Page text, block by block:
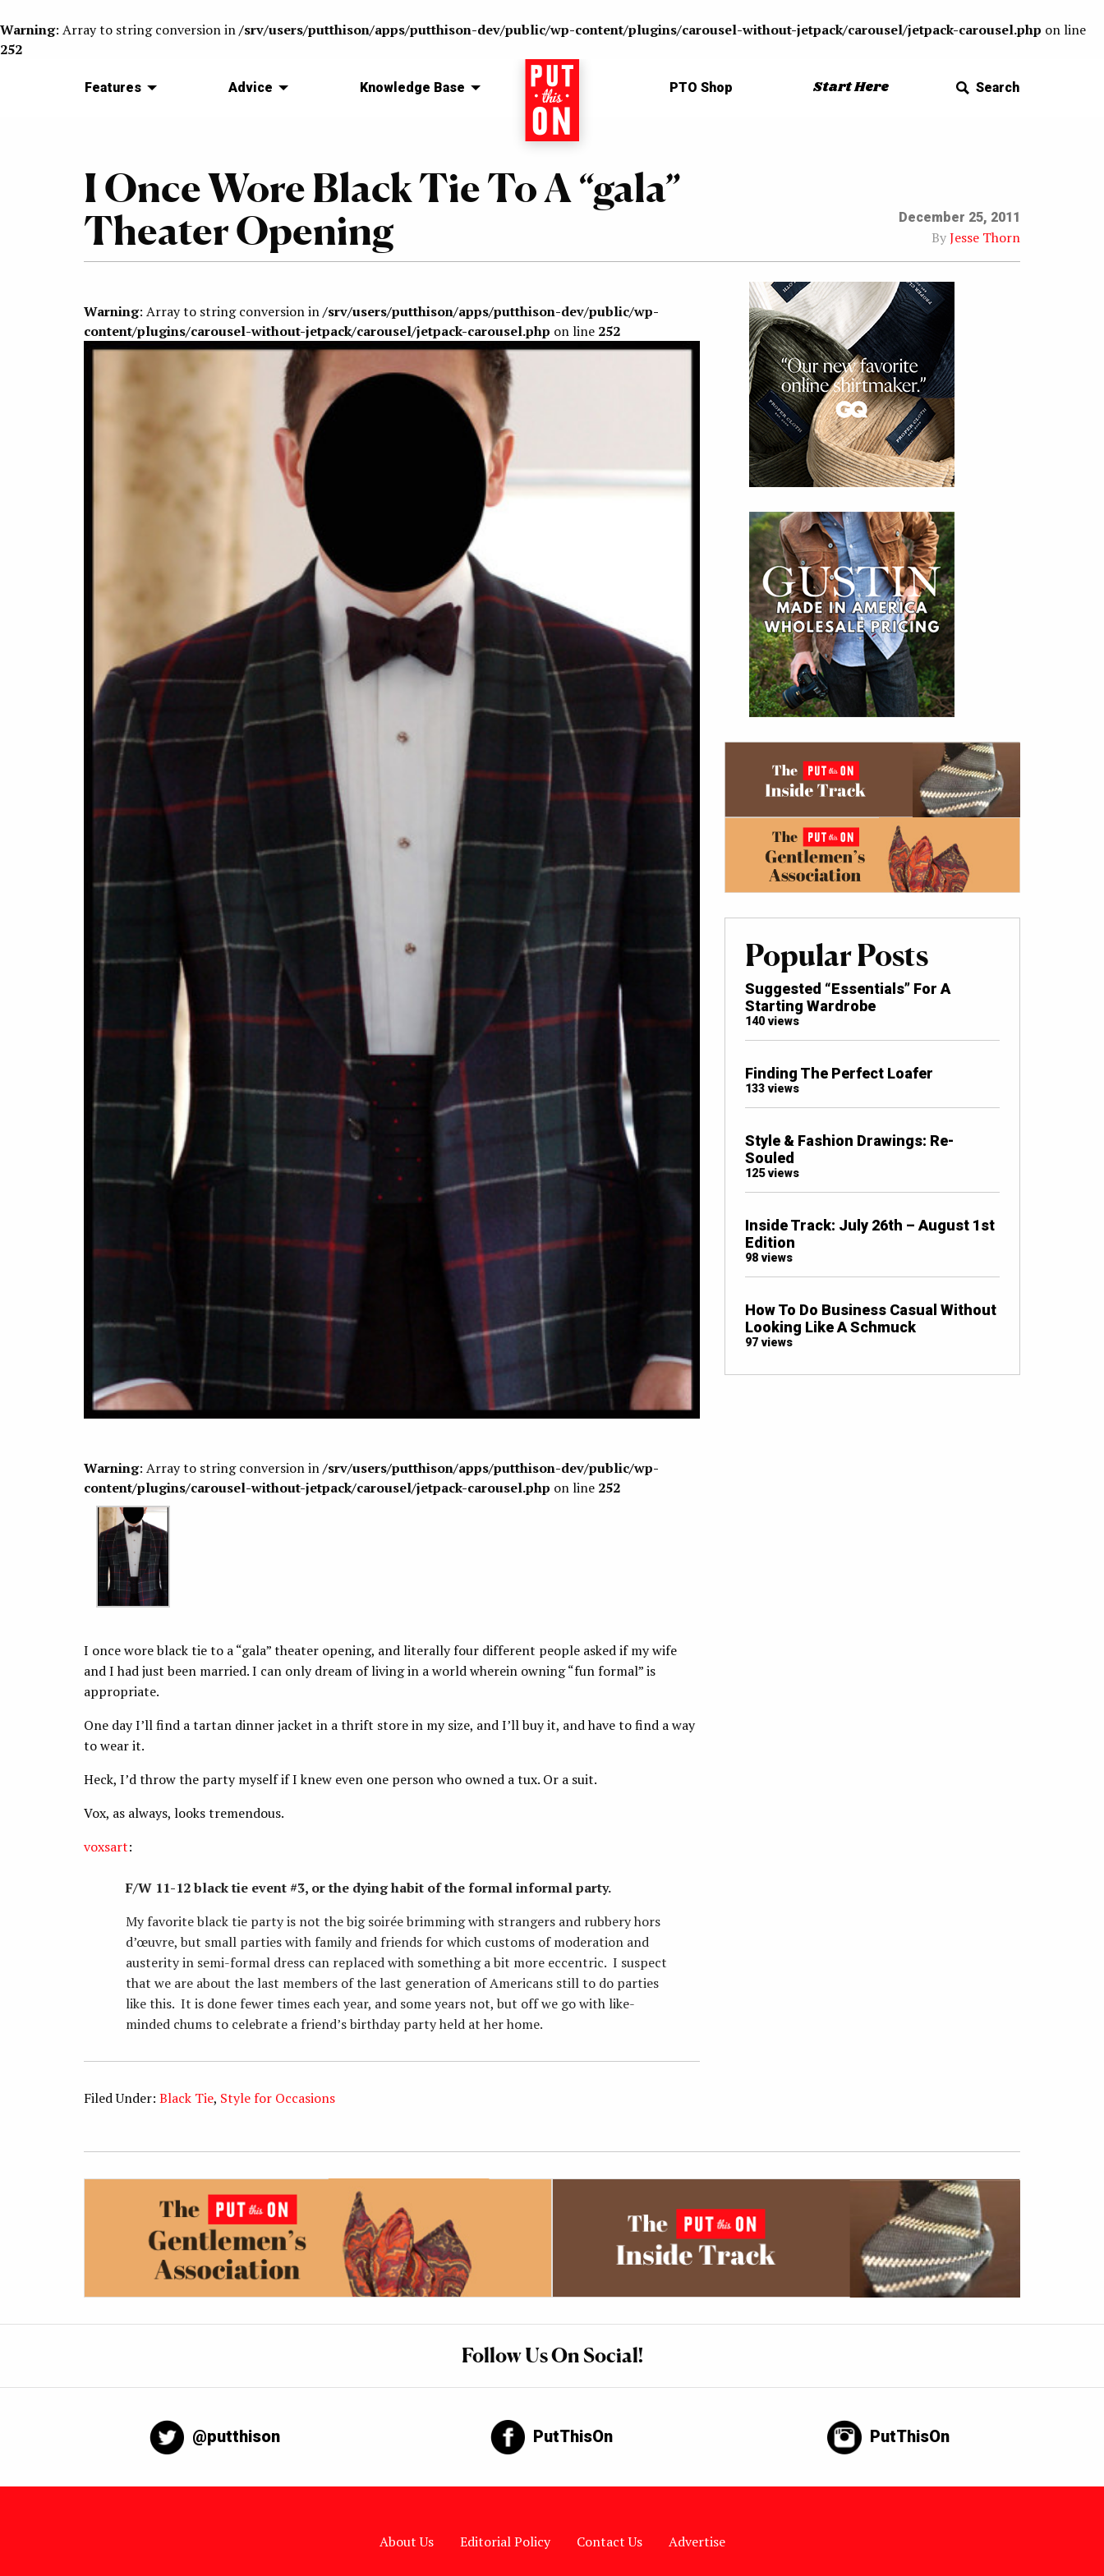
Warning: Array to string conversion in/srv/users/putthison/apps/putthison-dev/public/wp-content/plugins/carousel-without-jetpack/carousel/jetpack-carousel.php on line
252
Features Advice Knowledge Base Home PTO Shop Start Here Search
I Once Wore Black Tie To A “gala”
Theater Opening
December 25, 2011
ByJesse Thorn
Warning: Array to string conversion in/srv/users/putthison/apps/putthison-dev/public/wp-
content/plugins/carousel-without-jetpack/carousel/jetpack-carousel.php on line 252
Warning: Array to string conversion in/srv/users/putthison/apps/putthison-dev/public/wp-
content/plugins/carousel-without-jetpack/carousel/jetpack-carousel.php on line 252
I once wore black tie to a “gala” theater opening, and literally four different people asked if my wife
and I had just been married. I can only dream of living in a world wherein owning “fun formal” is
appropriate.
One day I’ll find a tartan dinner jacket in a thrift store in my size, and I’ll buy it, and have to find a way
to wear it.
Heck, I’d throw the party myself if I knew even one person who owned a tux. Or a suit.
Vox, as always, looks tremendous.
voxsart:
F/W 11-12 black tie event #3, or the dying habit of the formal informal party.
My favorite black tie party is not the big soirée brimming with strangers and rubbery hors
d’œuvre, but small parties with family and friends for which customs of moderation and
austerity in semi-formal dress can replaced with something a bit more eccentric. I suspect
that we are about the last members of the last generation of Americans still to do parties
like this. It is done fewer times each year, and some years not, but off we go with like-
minded chums to celebrate a friend’s birthday party held at her home.
Filed Under: Black Tie, Style for Occasions
Popular Posts
Suggested “Essentials” For A
Starting Wardrobe
140 views
Finding The Perfect Loafer
133 views
Style & Fashion Drawings: Re-
Souled
125 views
Inside Track: July 26th – August 1st
Edition
98 views
How To Do Business Casual Without
Looking Like A Schmuck
97 views
Follow Us On Social!
@putthison PutThisOn PutThisOn
About Us Editorial Policy Contact Us Advertise